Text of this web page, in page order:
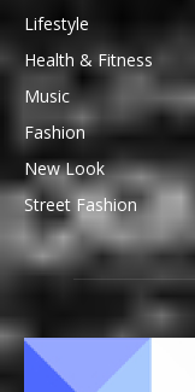
Lifestyle
Health & Fitness
Music
Fashion
New Look
Street Fashion